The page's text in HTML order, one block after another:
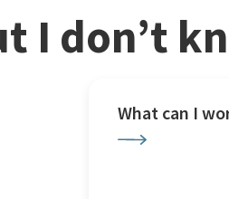
I don’t
What can I